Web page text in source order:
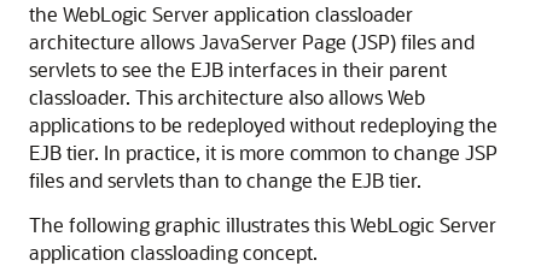
the WebLogic Server application classloader
architecture allows JavaServer Page (JSP) files and
servlets to see the EJB interfaces in their parent
classloader. This architecture also allows Web
applications to be redeployed without redeploying the
EJB tier. In practice, it is more common to change JSP
files and servlets than to change the EJB tier.
The following graphic illustrates this WebLogic Server
application classloading concept.